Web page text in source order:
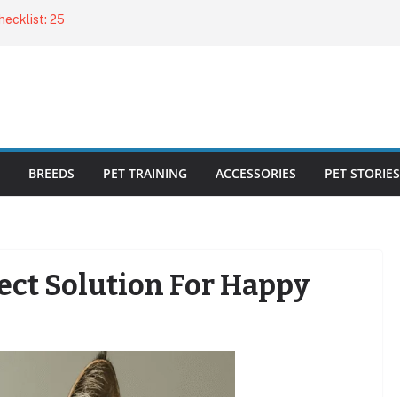
25
for Healthy,
BREEDS PET TRAINING ACCESSORIES PET STORIES
Solution For Happy